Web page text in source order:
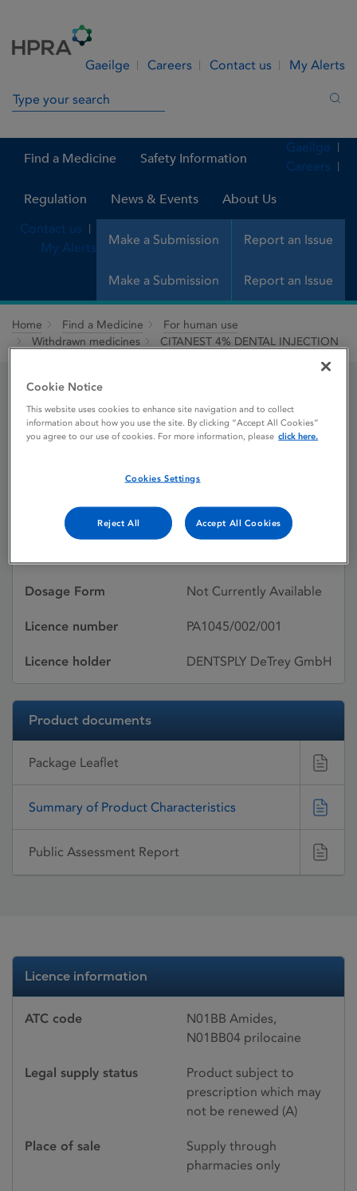
Gaeilge Careers Contact us My Alerts
Search in site
Find a Medicine Safety Information
Regulation News & Events About Us
Make a Submission Report an Issue
Gaeilge
Careers
Contact us
My Alerts
Make a Submission Report an Issue
Home Find a Medicine
For human use
Withdrawn medicines
CITANEST 4% DENTAL INJECTION
CITANEST 4% DENTAL
INJECTION
31/03/2010
Dosage Form Not Currently Available
Licence number PA1045/002/001
Licence holder DENTSPLY DeTrey GmbH
Product documents
Package Leaflet
Summary of Product Characteristics
Public Assessment Report
Licence information
ATC code
N01BB Amides,
N01BB04 prilocaine
Legal supply status
Product subject to
prescription which may
not be renewed (A)
Place of sale
Supply through
pharmacies only
Cookie Notice
This website uses cookies to enhance site navigation and to collect
information about how you use the site. By clicking “Accept All Cookies”
you agree to our use of cookies. For more information, please click here.
Cookies Settings
Reject All Accept All Cookies